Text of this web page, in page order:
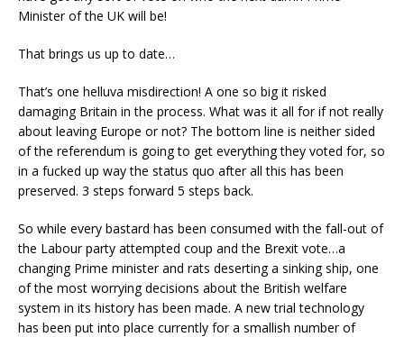
Minister of the UK will be!
That brings us up to date…
That’s one helluva misdirection! A one so big it risked
damaging Britain in the process. What was it all for if not really
about leaving Europe or not? The bottom line is neither sided
of the referendum is going to get everything they voted for, so
in a fucked up way the status quo after all this has been
preserved. 3 steps forward 5 steps back.
So while every bastard has been consumed with the fall-out of
the Labour party attempted coup and the Brexit vote…a
changing Prime minister and rats deserting a sinking ship, one
of the most worrying decisions about the British welfare
system in its history has been made. A new trial technology
has been put into place currently for a smallish number of